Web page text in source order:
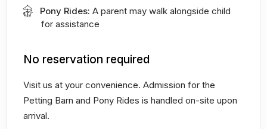
Pony Rides: A parent may walk alongside child
for assistance
No reservation required
Visit us at your convenience. Admission for the
Petting Barn and Pony Rides is handled on-site upon
arrival.